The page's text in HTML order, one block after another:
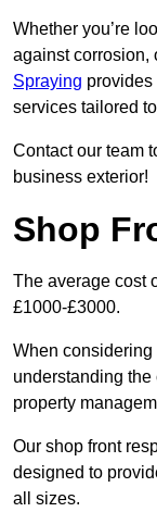
Whether you’re
against corrosion,
Spraying provides
services tailored
Contact our team
business exterior!
Shop
The average cost
£1000-£3000.
When considering
understanding the
property
Our shop front
designed to
all sizes.